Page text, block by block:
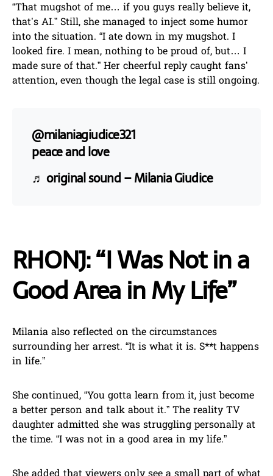
“That mugshot of me… if you guys really believe it,
that’s AI.” Still, she managed to inject some humor
into the situation. “I ate down in my mugshot. I
looked fire. I mean, nothing to be proud of, but… I
made sure of that.” Her cheerful reply caught fans’
attention, even though the legal case is still ongoing.
@milaniagiudice321
peace and love
♬ original sound – Milania Giudice
RHONJ: “I Was Not in a
Good Area in My Life”
Milania also reflected on the circumstances
surrounding her arrest. “It is what it is. S**t happens
in life.”
She continued, “You gotta learn from it, just become
a better person and talk about it.” The reality TV
daughter admitted she was struggling personally at
the time. “I was not in a good area in my life.”